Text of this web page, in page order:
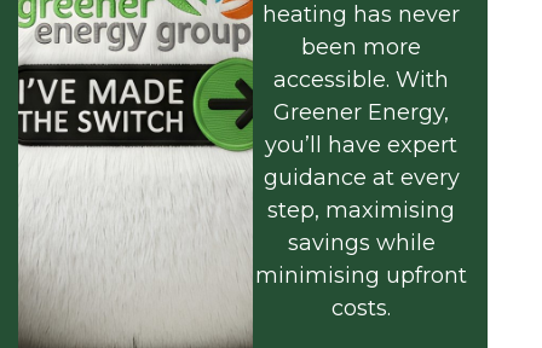
heating has never
been more
accessible. With
Greener Energy,
you’ll have expert
guidance at every
step, maximising
savings while
minimising upfront
costs.